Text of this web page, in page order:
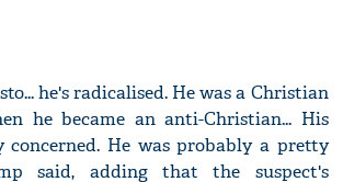
he's radicalised. He was a Christian
he became an anti-Christian... His
concerned. He was probably a pretty
said, adding that the suspect's